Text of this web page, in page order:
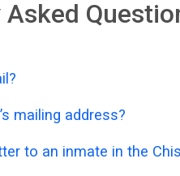
mailing address?
to an inmate in the